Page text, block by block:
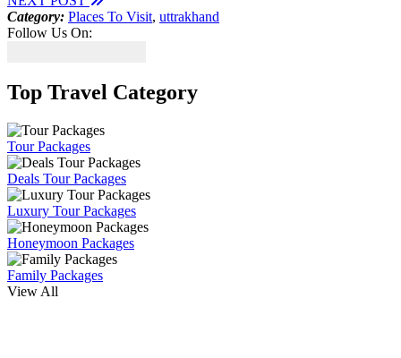
Category: Places To Visit, uttrakhand
Follow Us On:
Top Travel Category
Tour Packages
Deals Tour Packages
Luxury Tour Packages
Honeymoon Packages
Family Packages
View All